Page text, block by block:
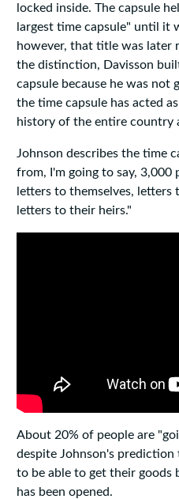
locked inside. The capsule
largest time capsule" until it
however, that title was later
the distinction, Davisson
capsule because he was not
the time capsule has acted
history of the entire country
Johnson describes the time
from, I'm going to say, 3,000
letters to themselves, letters
letters to their heirs."
About 20% of people are
despite Johnson's
to be able to get their goods
has been opened.